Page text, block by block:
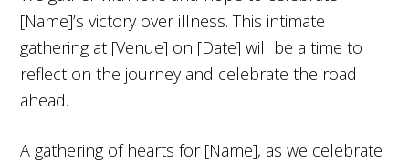
[Name]’s victory over illness. This intimate
gathering at [Venue] on [Date] will be a time to
reflect on the journey and celebrate the road
ahead.
A gathering of hearts for [Name], as we celebrate